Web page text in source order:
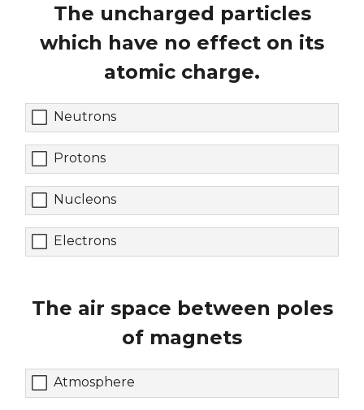
The uncharged particles
which have no effect on its
atomic charge.
Neutrons
Protons
Nucleons
Electrons
The air space between poles
of magnets
Atmosphere